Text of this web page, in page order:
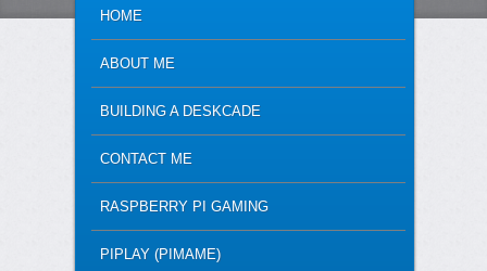
SKIP TO PRIMARY CONTENT
SKIP TO SECONDARY CONTENT
HOME
ABOUT ME
BUILDING A DESKCADE
CONTACT ME
RASPBERRY PI GAMING
PIPLAY (PIMAME)